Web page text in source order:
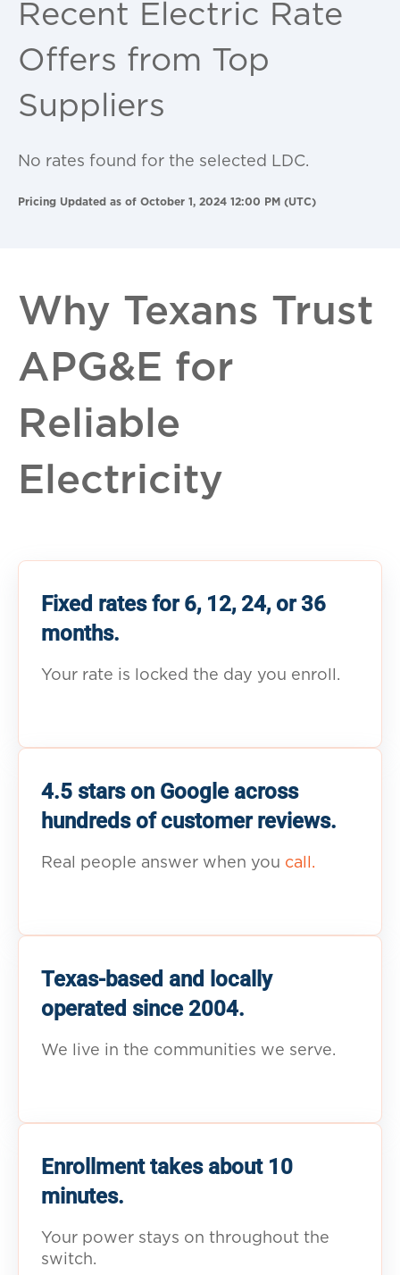
Recent Electric Rate
Offers from Top
Suppliers
No rates found for the selected LDC.
Pricing Updated as of October 1, 2024 12:00 PM (UTC)
Why Texans Trust
APG&E for
Reliable
Electricity
Fixed rates for 6, 12, 24, or 36
months.
Your rate is locked the day you enroll.
4.5 stars on Google across
hundreds of customer reviews.
Real people answer when you call.
Texas-based and locally
operated since 2004.
We live in the communities we serve.
Enrollment takes about 10
minutes.
Your power stays on throughout the
switch.